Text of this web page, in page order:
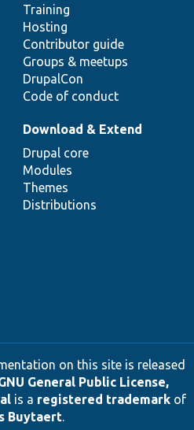
Training
Hosting
Contributor guide
Groups & meetups
DrupalCon
Code of conduct
Download & Extend
Drupal core
Modules
Themes
Distributions
on this site is released
General Public License,
is a registered trademarkof
Buytaert